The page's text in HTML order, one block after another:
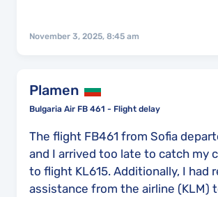
November 3, 2025, 8:45 am
Plamen
Bulgaria Air FB 461 - Flight delay
The flight FB461 from Sofia
and I arrived too late to catch my
to flight KL615. Additionally, I had
assistance from the airline (KLM)